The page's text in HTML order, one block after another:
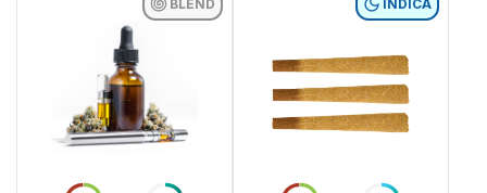
BLEND INDICA